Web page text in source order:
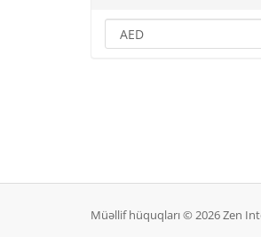
Müəllif hüquqları © 2026 Zen